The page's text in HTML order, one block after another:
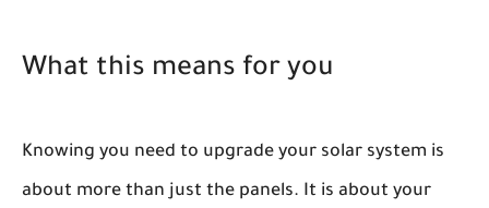
What this means for you
Knowing you need to upgrade your solar system is
about more than just the panels. It is about your